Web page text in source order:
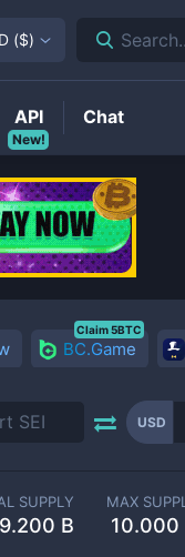
BC.Game
Claim 5BTC
USD
SUPPLY
9.200 B
MAX
10.000
($)
New!
API Chat